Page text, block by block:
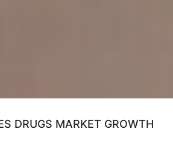
DRUGS MARKET GROWTH